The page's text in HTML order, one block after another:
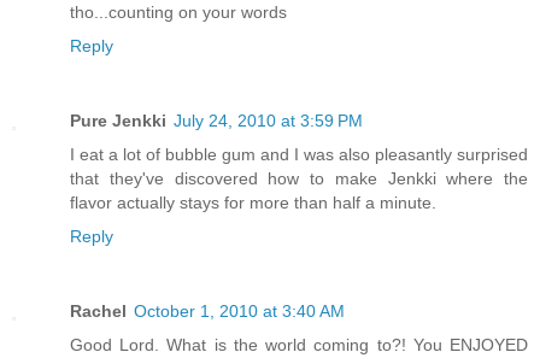
tho...counting on your words
Reply
Pure Jenkki July 24, 2010 at 3:59 PM
I eat a lot of bubble gum and I was also pleasantly surprised
that they've discovered how to make Jenkki where the
flavor actually stays for more than half a minute.
Reply
Rachel October 1, 2010 at 3:40 AM
Good Lord. What is the world coming to?! You ENJOYED